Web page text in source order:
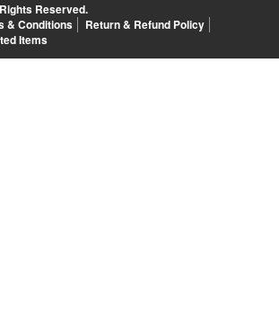
Reserved.
& Conditions
Return & Refund Policy
Items